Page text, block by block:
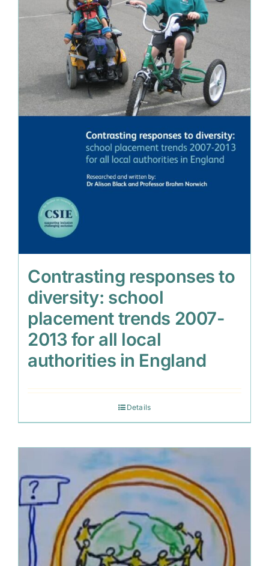
Contrasting responses to
diversity: school
placement trends 2007-
2013 for all local
authorities in England
Details